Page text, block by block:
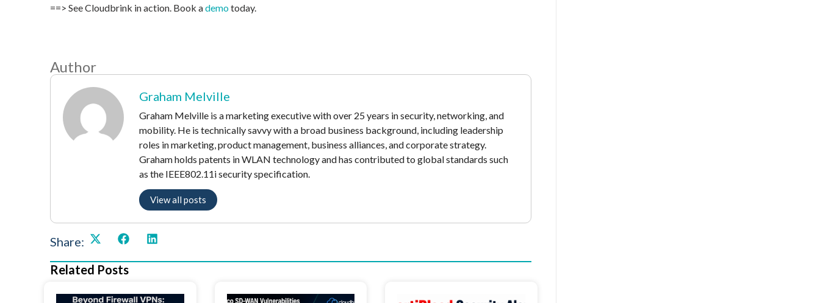
==> See Cloudbrink in action. Book ademotoday.
Author
Graham Melville
Graham Melville is a marketing executive with over 25 years in security, networking, and
mobility. He is technically savvy with a broad business background, including leadership
roles in marketing, product management, business alliances, and corporate strategy.
Graham holds patents in WLAN technology and has contributed to global standards such
as the IEEE802.11i security specification.
View all posts
Share:
Related Posts